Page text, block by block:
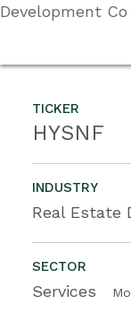
TICKER
HYSNF
INDUSTRY
Real Estate
SECTOR
Services
Development